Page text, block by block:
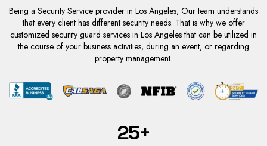
Being a Security Service provider in Los Angeles, Our team understands
that every client has different security needs. That is why we offer
customized security guard services in Los Angelesthat can be utilized in
the course of your business activities, during an event, or regarding
property management.
25+